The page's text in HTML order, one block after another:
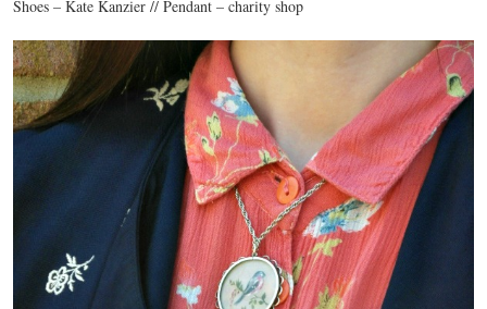
Shoes – Kate Kanzier // Pendant – charity shop